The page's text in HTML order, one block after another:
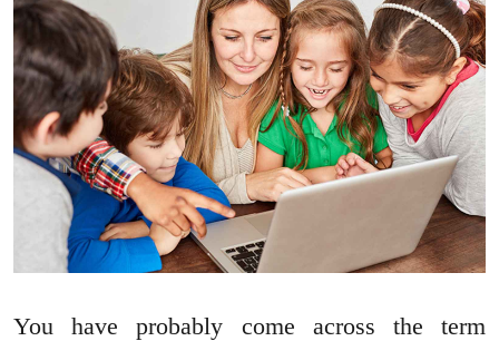
You have probably come across the term